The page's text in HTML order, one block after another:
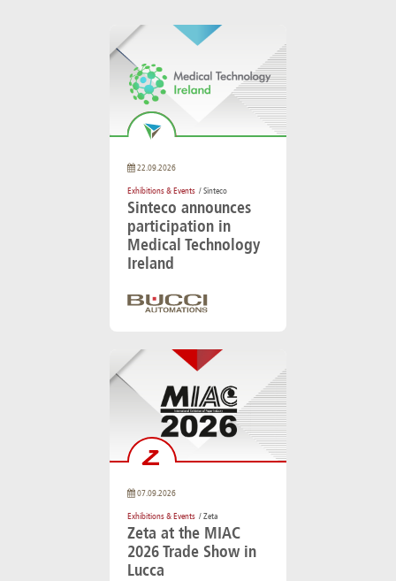
22.09.2026
Exhibitions & Events / Sinteco
Sinteco announces
participation in
Medical Technology
Ireland
07.09.2026
Exhibitions & Events / Zeta
Zeta at the MIAC
2026 Trade Show in
Lucca